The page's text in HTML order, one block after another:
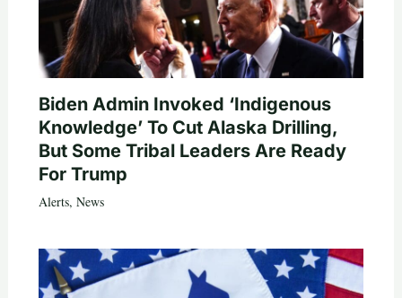
Biden Admin Invoked ‘Indigenous
Knowledge’ To Cut Alaska Drilling,
But Some Tribal Leaders Are Ready
For Trump
Alerts, News